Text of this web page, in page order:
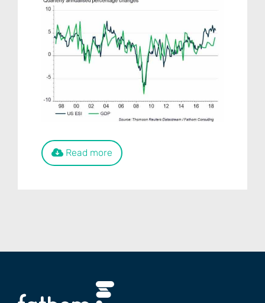
Read more